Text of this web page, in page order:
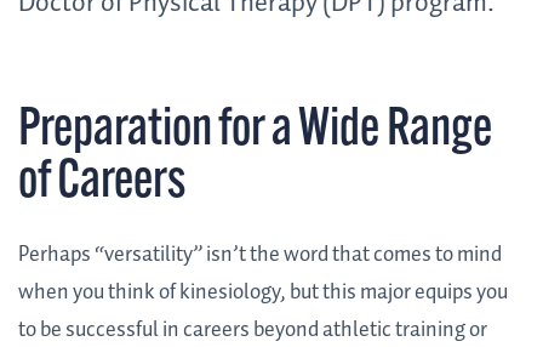
Preparation for a Wide Range
of Careers
Perhaps “versatility” isn’t the word that comes to mind
when you think of kinesiology, but this major equips you
to be successful in careers beyond athletic training or